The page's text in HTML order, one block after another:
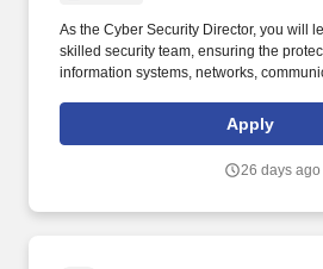
As the Cyber Security Director, you will
skilled security team, ensuring the
information systems, networks,
data security. ​​ Cultivate internal talent
available as business needs change by
or 1 cyber security-based industry
Apply
26 days ago